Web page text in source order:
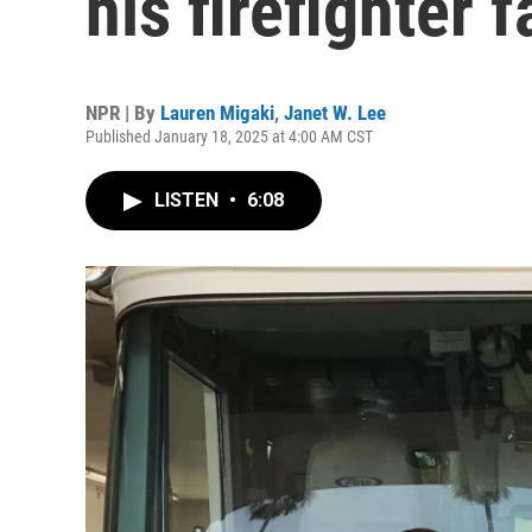
NPR | By Lauren Migaki, Janet W. Lee
Published January 18, 2025 at 4:00 AM CST
LISTEN • 6:08